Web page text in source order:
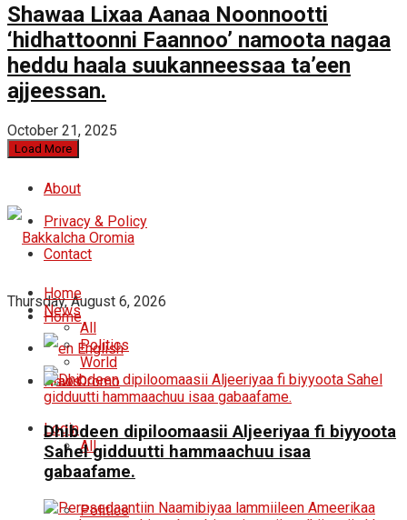
Shawaa Lixaa Aanaa Noonnootti
‘hidhattoonni Faannoo’ namoota nagaa
heddu haala suukanneessaa ta’een
ajjeessan.
October 21, 2025
Load More
About
Privacy & Policy
Contact
Thursday, August 6, 2026
English
Oromo
Login
Home
News
All
Politics
Home
News
All
Politics
World
Dhibdeen dipiloomaasii Aljeeriyaa fi biyyoota
Sahel gidduutti hammaachuu isaa
gabaafame.